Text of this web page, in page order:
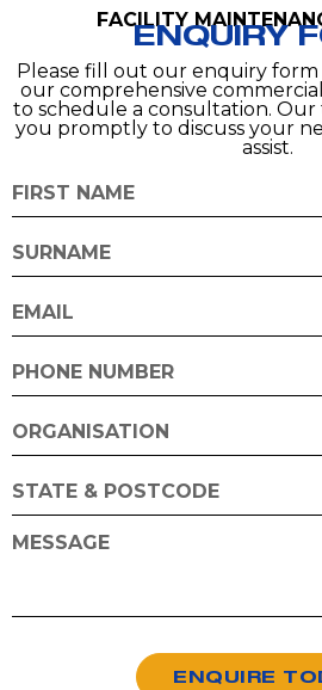
FACILITY
ENQUIRY
Please fill out our enquiry
our comprehensive
to schedule a consultation.
you promptly to discuss your
assist.
ENQUIRE